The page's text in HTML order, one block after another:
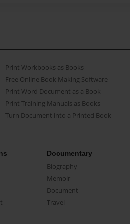
Print Workbooks as Books
Free Online Book Making Software
Print Word Document as a Book
Print Training Manuals as Books
Turn Document into a Printed Book
Documentary
Biography
Memoir
Document
Travel